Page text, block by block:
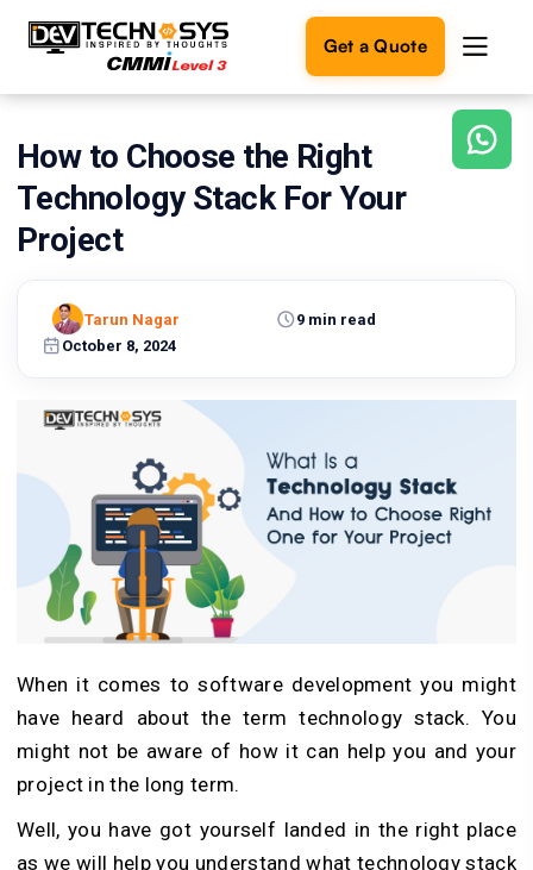
Get a Quote
Ready
to
build
something
amazing?
your
ideas
Touch
How to Choose the Right
Technology Stack For Your
Project
October 8, 2024
9 min read
Tarun Nagar
When it comes to software development you might
have heard about the term technology stack. You
might not be aware of how it can help you and your
project in the long term.
Well, you have got yourself landed in the right place
as we will help you understand what technology stack